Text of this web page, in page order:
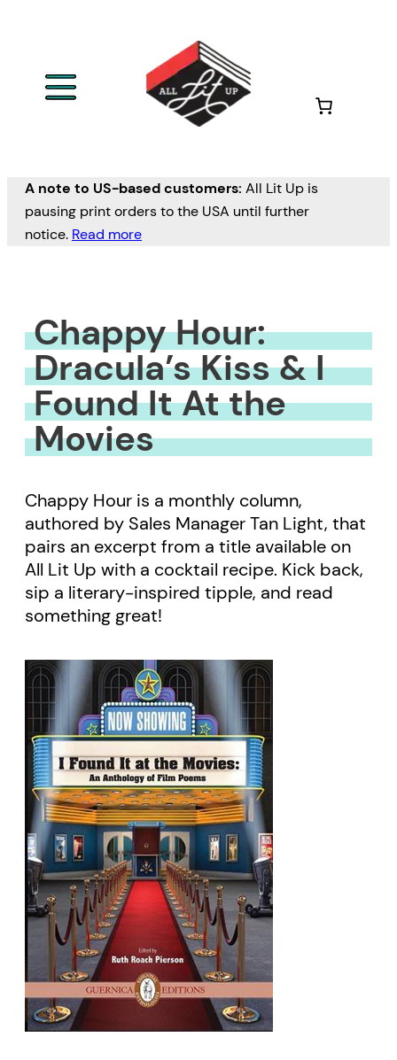
A note to US-based customers: All Lit Up is
pausing print orders to the USA until further
notice. Read more
Chappy Hour:
Dracula’s Kiss & I
Found It At the
Movies
Chappy Hour is a monthly column,
authored by Sales Manager Tan Light, that
pairs an excerpt from a title available on
All Lit Up with a cocktail recipe. Kick back,
sip a literary-inspired tipple, and read
something great!